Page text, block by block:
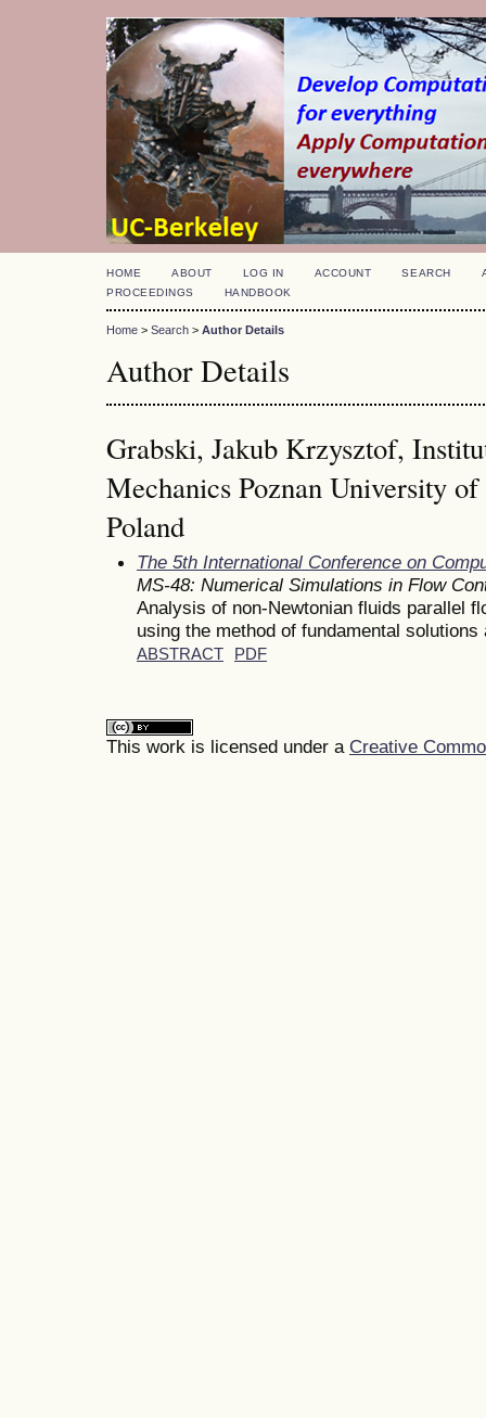
HOME ABOUT LOG IN ACCOUNT SEARCH
PROCEEDINGS
HANDBOOK
Home > Search > Author Details
Author Details
Grabski, Jakub Krzysztof,
Mechanics Poznan University
Poland
The 5th International Conference on
MS-48: Numerical Simulations in Flow
Analysis of non-Newtonian fluids parallel
using the method of fundamental
ABSTRACT PDF
This work is licensed under a Creative